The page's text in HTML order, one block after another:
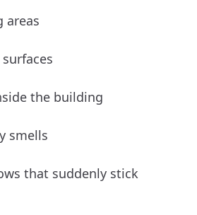
areas
the building
smells
that suddenly stick